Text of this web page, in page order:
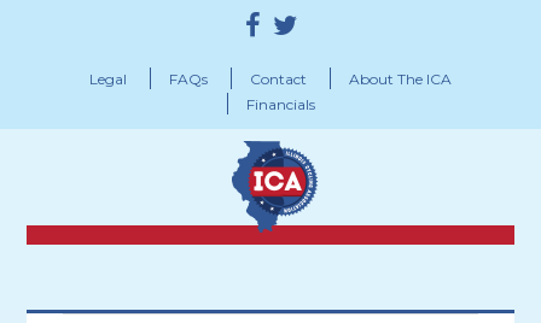
Legal FAQs Contact
About The ICA
Financials